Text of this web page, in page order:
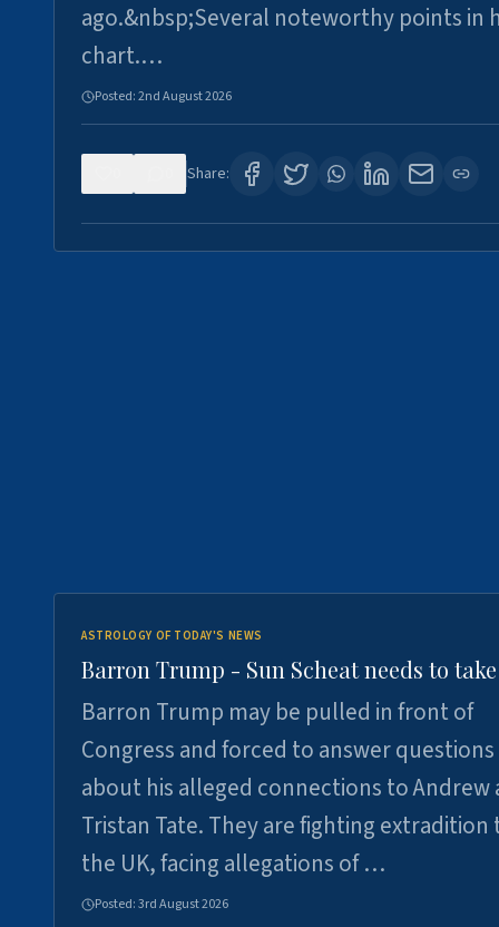
ago.&nbsp;Several noteworthy points in
chart.…
Posted:2nd August 2026
Share:
ASTROLOGY OF TODAY'S NEWS
Barron Trump - Sun Scheat needs to
Barron Trump may be pulled in front of
Congress and forced to answer questions
about his alleged connections to Andrew
Tristan Tate. They are fighting extradition
the UK, facing allegations of …
Posted:3rd August 2026